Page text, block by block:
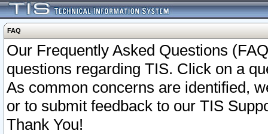
FAQ
Our Frequently Asked Questions
questions regarding TIS. Click on a
As common concerns are identified,
or to submit feedback to our TIS
Thank You!